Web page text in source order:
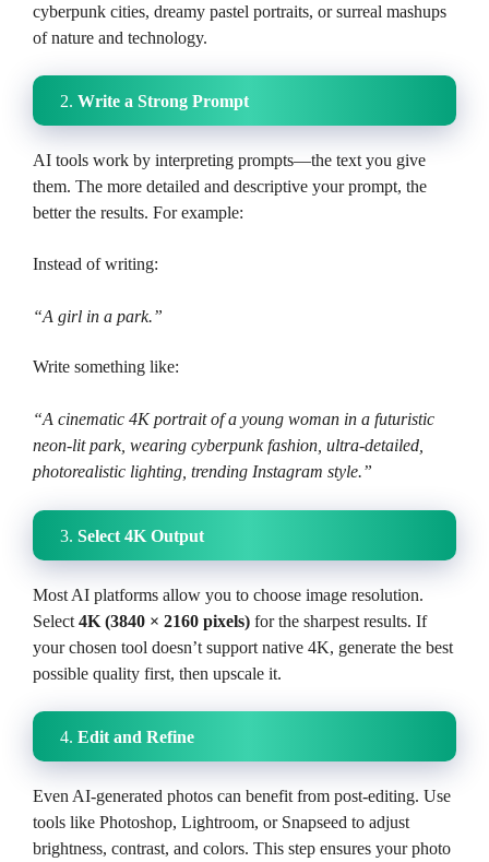
cyberpunk cities, dreamy pastel portraits, or surreal mashups
of nature and technology.
2. Write a Strong Prompt
AI tools work by interpreting prompts—the text you give
them. The more detailed and descriptive your prompt, the
better the results. For example:
Instead of writing:
“A girl in a park.”
Write something like:
“A cinematic 4K portrait of a young woman in a futuristic
neon-lit park, wearing cyberpunk fashion, ultra-detailed,
photorealistic lighting, trending Instagram style.”
3. Select 4K Output
Most AI platforms allow you to choose image resolution.
Select 4K (3840 × 2160 pixels) for the sharpest results. If
your chosen tool doesn’t support native 4K, generate the best
possible quality first, then upscale it.
4. Edit and Refine
Even AI-generated photos can benefit from post-editing. Use
tools like Photoshop, Lightroom, or Snapseed to adjust
brightness, contrast, and colors. This step ensures your photo